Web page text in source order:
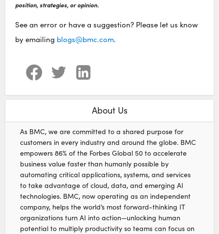
position, strategies, or opinion.
See an error or have a suggestion? Please let us know
by emailing blogs@bmc.com.
About Us
As BMC, we are committed to a shared purpose for
customers in every industry and around the globe. BMC
empowers 86% of the Forbes Global 50 to accelerate
business value faster than humanly possible by
automating critical applications, systems, and services
to take advantage of cloud, data, and emerging AI
technologies. BMC, now operating as an independent
company, helps the world’s most forward-thinking IT
organizations turn AI into action—unlocking human
potential to multiply productivity so teams can focus on